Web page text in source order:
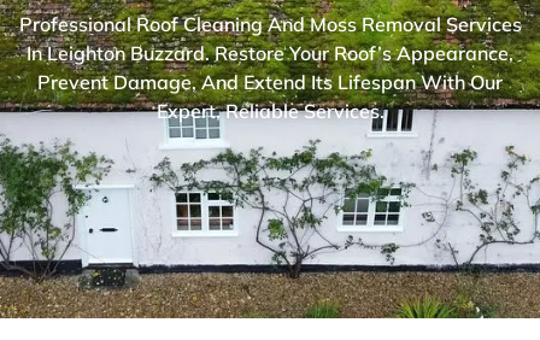
Professional Roof Cleaning And Moss Removal Services
In Leighton Buzzard. Restore Your Roof’s Appearance,
Prevent Damage, And Extend Its Lifespan With Our
Expert, Reliable Services.